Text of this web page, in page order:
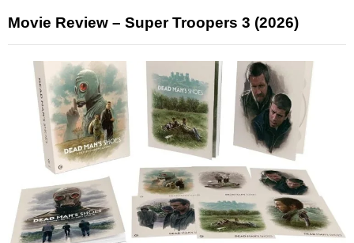
Movie Review – Super Troopers 3 (2026)